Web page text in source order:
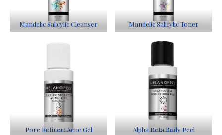
Mandelic Salicylic Cleanser Mandelic Salicylic Toner
Pore Refiner: Acne Gel Alpha Beta Body Peel